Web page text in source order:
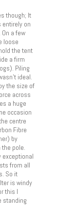
though; It
entirely on
a few
loose
the tent
a firm
Piling
ideal.
the size of
across
a huge
occasion
centre
Fibre
by
pole.
from all
So it
is windy
this I
standing